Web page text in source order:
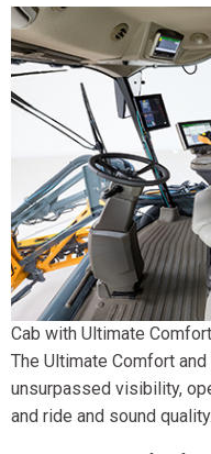
Cab with Ultimate
The Ultimate Comfort
unsurpassed visibility,
and ride and sound quality.